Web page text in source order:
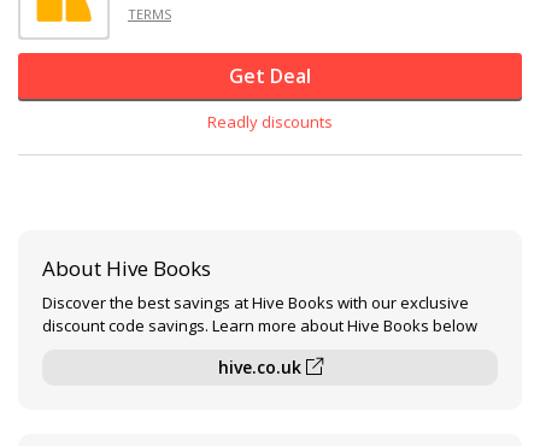
TERMS
Get Deal
Readly discounts
About Hive Books
Discover the best savings at Hive Books with our exclusive
discount code savings. Learn more about Hive Books below
hive.co.uk